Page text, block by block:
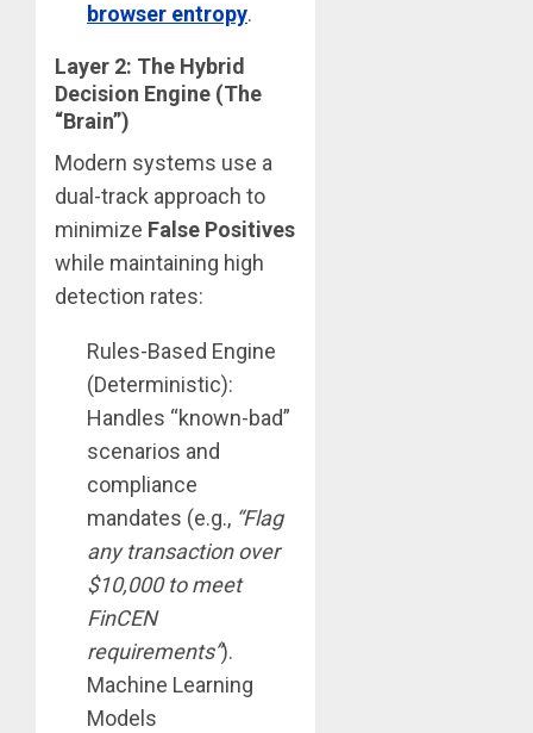
browser entropy.
Layer 2: The Hybrid
Decision Engine (The
“Brain”)
Modern systems use a
dual-track approach to
minimize False Positives
while maintaining high
detection rates:
Rules-Based Engine
(Deterministic):
Handles “known-bad”
scenarios and
compliance
mandates (e.g., “Flag
any transaction over
$10,000 to meet
FinCEN
requirements”).
Machine Learning
Models